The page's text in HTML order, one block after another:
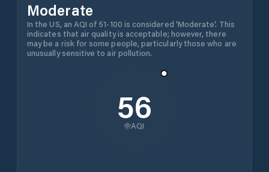
Moderate
In the US, an AQI of 51-100 is considered 'Moderate'. This
indicates that air quality is acceptable; however, there
may be a risk for some people, particularly those who are
unusually sensitive to air pollution.
56
AQI